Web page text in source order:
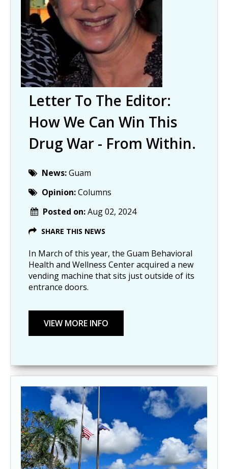
Letter To The Editor:
How We Can Win This
Drug War - From Within.
News:Guam
Opinion:Columns
Posted on:Aug 02, 2024
SHARE THIS NEWS
In March of this year, the Guam Behavioral
Health and Wellness Center acquired a new
vending machine that sits just outside of its
entrance doors.